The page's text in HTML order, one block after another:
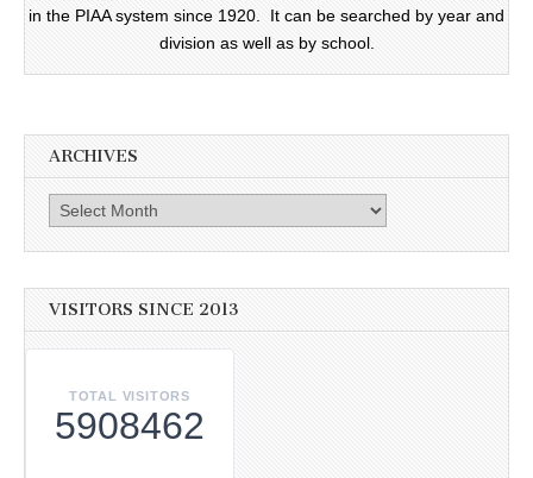
in the PIAA system since 1920. It can be searched by year and
division as well as by school.
ARCHIVES
Archives
VISITORS SINCE 2013
TOTAL VISITORS
5908462